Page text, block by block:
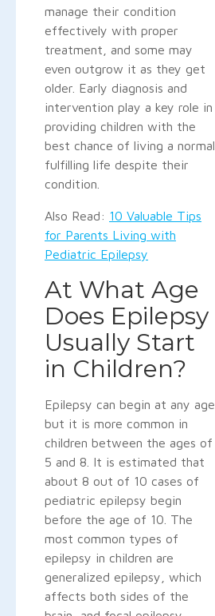
manage their condition
effectively with proper
treatment, and some may
even outgrow it as they get
older. Early diagnosis and
intervention play a key role in
providing children with the
best chance of living a normal,
fulfilling life despite their
condition.
Also Read: 10 Valuable Tips
for Parents Living with
Pediatric Epilepsy
At What Age
Does Epilepsy
Usually Start
in Children?
Epilepsy can begin at any age,
but it is more common in
children between the ages of
5 and 8. It is estimated that
about 8 out of 10 cases of
pediatric epilepsy begin
before the age of 10. The
most common types of
epilepsy in children are
generalized epilepsy, which
affects both sides of the